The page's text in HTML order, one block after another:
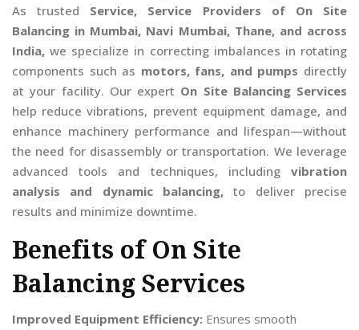
As trusted Service, Service Providers of On Site
Balancing in Mumbai, Navi Mumbai, Thane, and across
India, we specialize in correcting imbalances in rotating
components such as motors, fans, and pumps directly
at your facility. Our expert On Site Balancing Services
help reduce vibrations, prevent equipment damage, and
enhance machinery performance and lifespan—without
the need for disassembly or transportation. We leverage
advanced tools and techniques, including vibration
analysis and dynamic balancing, to deliver precise
results and minimize downtime.
Benefits of On Site
Balancing Services
Improved Equipment Efficiency: Ensures smooth